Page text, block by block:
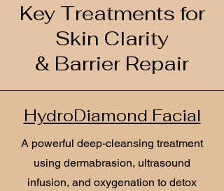
Key Treatments for
Skin Clarity
& Barrier Repair
HydroDiamond Facial
A powerful deep-cleansing treatment
using dermabrasion, ultrasound
infusion, and oxygenation to detox